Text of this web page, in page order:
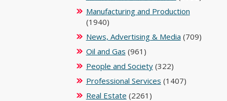
Manufacturing and Production
(1940)
News, Advertising & Media (709)
Oil and Gas (961)
People and Society(322)
Professional Services (1407)
Real Estate (2261)